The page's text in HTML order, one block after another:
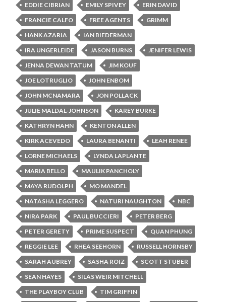
EDDIE CIBRIAN
EMILY SPIVEY
ERIN DAVID
FRANCIE CALFO
FREE AGENTS
GRIMM
HANK AZARIA
IAN BIEDERMAN
IRA UNGERLEIDE
JASON BURNS
JENIFER LEWIS
JENNA DEWAN TATUM
JIM KOUF
JOE LOTRUGLIO
JOHN ENBOM
JOHN MCNAMARA
JON POLLACK
JULIE MALDAL-JOHNSON
KAREY BURKE
KATHRYN HAHN
KENTON ALLEN
KIRK ACEVEDO
LAURA BENANTI
LEAH RENEE
LORNE MICHAELS
LYNDA LAPLANTE
MARIA BELLO
MAULIK PANCHOLY
MAYA RUDOLPH
MO MANDEL
NATASHA LEGGERO
NATURI NAUGHTON
NBC
NIRA PARK
PAUL BUCCIERI
PETER BERG
PETER GERETY
PRIME SUSPECT
QUAN PHUNG
REGGIE LEE
RHEA SEEHORN
RUSSELL HORNSBY
SARAH AUBREY
SASHA ROIZ
SCOTT STUBER
SEAN HAYES
SILAS WEIR MITCHELL
THE PLAYBOY CLUB
TIM GRIFFIN